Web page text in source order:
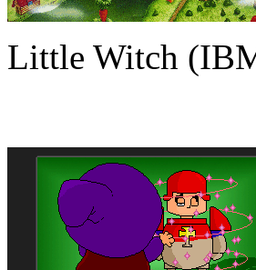
Little Witch